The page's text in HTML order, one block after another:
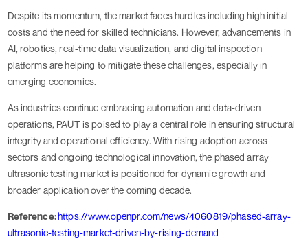
Despite its momentum, the market faces hurdles including high initial
costs and the need for skilled technicians. However, advancements in
AI, robotics, real-time data visualization, and digital inspection
platforms are helping to mitigate these challenges, especially in
emerging economies.
As industries continue embracing automation and data-driven
operations, PAUT is poised to play a central role in ensuring structural
integrity and operational efficiency. With rising adoption across
sectors and ongoing technological innovation, the phased array
ultrasonic testing market is positioned for dynamic growth and
broader application over the coming decade.
Reference:https://www.openpr.com/news/4060819/phased-array-
ultrasonic-testing-market-driven-by-rising-demand